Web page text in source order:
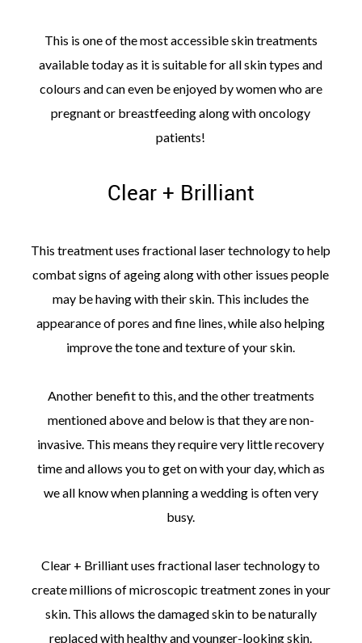
This is one of the most accessible skin treatments
available today as it is suitable for all skin types and
colours and can even be enjoyed by women who are
pregnant or breastfeeding along with oncology
patients!
Clear + Brilliant
This treatment uses fractional laser technology to help
combat signs of ageing along with other issues people
may be having with their skin. This includes the
appearance of pores and fine lines, while also helping
improve the tone and texture of your skin.
Another benefit to this, and the other treatments
mentioned above and below is that they are non-
invasive. This means they require very little recovery
time and allows you to get on with your day, which as
we all know when planning a wedding is often very
busy.
Clear + Brilliant uses fractional laser technology to
create millions of microscopic treatment zones in your
skin. This allows the damaged skin to be naturally
replaced with healthy and younger-looking skin.